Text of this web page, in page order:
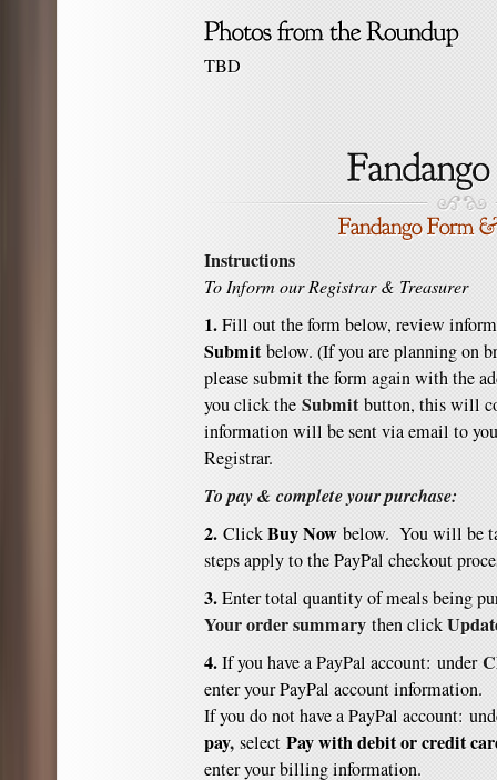
TBD
Instructions
To Inform our Registrar & Treasurer
1.Fill out the form below, review
Submit below. (If you are planning on
please submit the form again with the
you click the Submitbutton, this will
information will be sent via email to
Registrar.
To pay & complete your purchase:
2. ClickBuy Now below. You will be
steps apply to the PayPal checkout
3.Enter total quantity of meals being
Your order summary then click
4.If you have a PayPal account: under
enter your PayPal account information.
If you do not have a PayPal account:
pay, select Pay with debit or credit
enter your billing information.